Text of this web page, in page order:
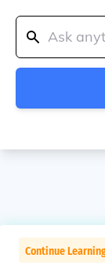
Continue